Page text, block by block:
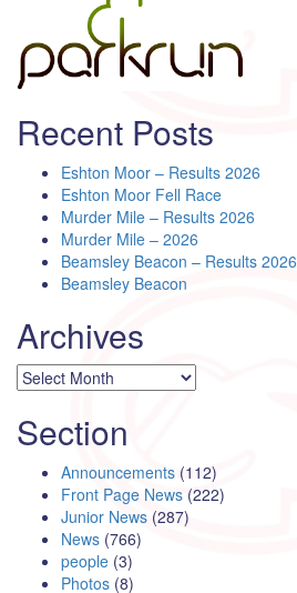
Recent Posts
Eshton Moor – Results 2026
Eshton Moor Fell Race
Murder Mile – Results 2026
Murder Mile – 2026
Beamsley Beacon – Results 2026
Beamsley Beacon
Archives
Archives
Section
Announcements (112)
Front Page News (222)
Junior News (287)
News (766)
people (3)
Photos (8)